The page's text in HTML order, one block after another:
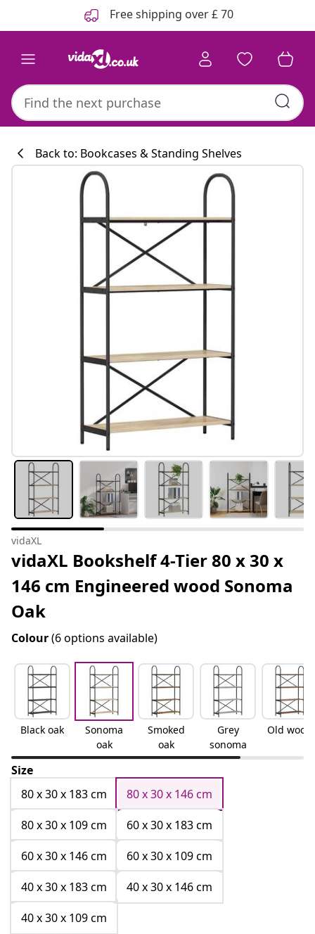
Free shipping over £ 70
Back to: Bookcases & Standing Shelves
vidaXL
vidaXL Bookshelf 4-Tier 80 x 30 x
146 cm Engineered wood Sonoma
Oak
Colour(6 options available)
Black oak
Sonoma
oak
Smoked
oak
Grey
sonoma
Old wood
Size
80 x 30 x 183 cm
80 x 30 x 146 cm
80 x 30 x 109 cm
60 x 30 x 183 cm
60 x 30 x 146 cm
60 x 30 x 109 cm
40 x 30 x 183 cm
40 x 30 x 146 cm
40 x 30 x 109 cm